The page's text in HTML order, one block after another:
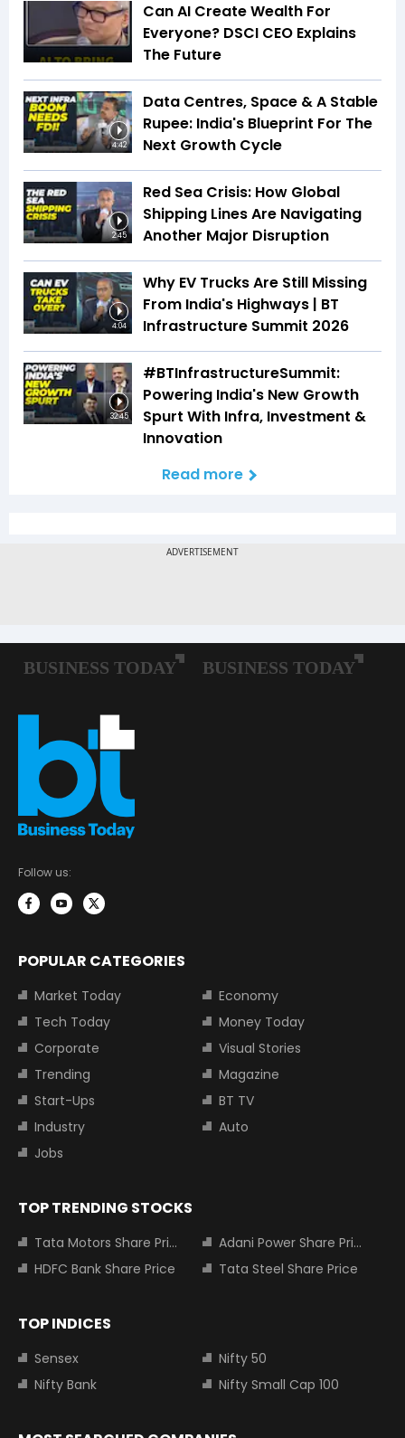
Can AI Create Wealth For
Everyone? DSCI CEO Explains
The Future
4:42
Data Centres, Space & A Stable
Rupee: India's Blueprint For The
Next Growth Cycle
2:45
Red Sea Crisis: How Global
Shipping Lines Are Navigating
Another Major Disruption
4:04
Why EV Trucks Are Still Missing
From India's Highways | BT
Infrastructure Summit 2026
32:45
#BTInfrastructureSummit:
Powering India's New Growth
Spurt With Infra, Investment &
Innovation
Read more
Follow us:
POPULAR CATEGORIES
Market Today
Economy
Tech Today
Money Today
Corporate
Visual Stories
Trending
Magazine
Start-Ups
BT TV
Industry
Auto
Jobs
TOP TRENDING STOCKS
Tata Motors Share Price
Adani Power Share Price
HDFC Bank Share Price
Tata Steel Share Price
TOP INDICES
Sensex
Nifty 50
Nifty Bank
Nifty Small Cap 100